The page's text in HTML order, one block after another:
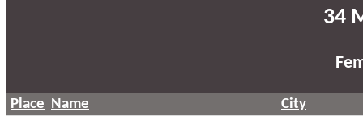
34
Place Name
City